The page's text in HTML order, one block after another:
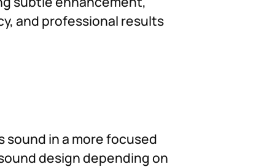
and professional results
sound in a more focused
design depending on